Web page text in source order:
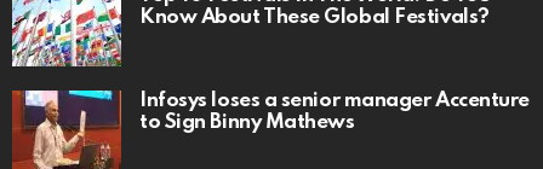
Know About These Global Festivals?
Infosys loses a senior manager Accenture
to Sign Binny Mathews